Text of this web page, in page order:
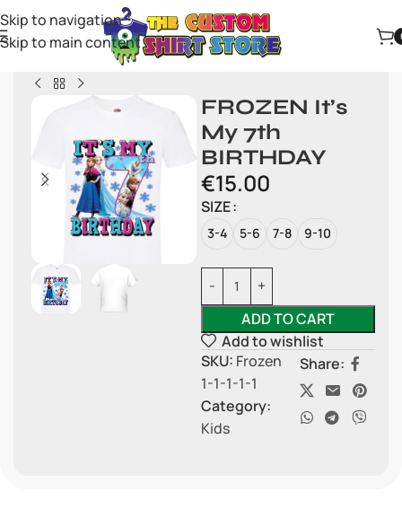
Skip to navigation
Skip to main content
FROZEN It’s
My 7th
BIRTHDAY
€15.00
SIZE
3-4 5-6 7-8 9-10
ADD TO CART
Add to wishlist
SKU: Frozen
1-1-1-1-1
Category:
Kids
Share: